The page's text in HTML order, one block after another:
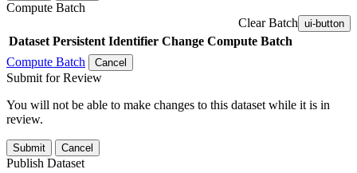
Compute Batch
Clear Batch ui-button
Dataset Persistent Identifier Change Compute Batch
Compute Batch
Cancel
Submit for Review
You will not be able to make changes to this dataset while it is in
review.
Submit Cancel
Publish Dataset